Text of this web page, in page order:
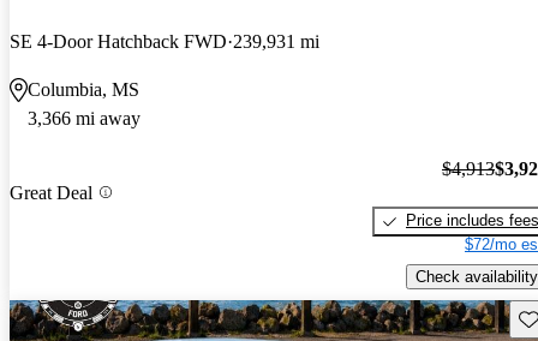
SE 4-Door Hatchback FWD 239,931 mi
Columbia, MS
3,366 mi away
Great Deal
$4,913
Price includes fees
$72/mo
Check availability